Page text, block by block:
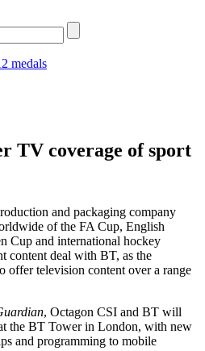
medals
TV coverage of sport
and packaging company
of the FA Cup, English
Cup and international hockey
content deal with BT, as the
offer television content over a range
, Octagon CSI and BT will
the BT Tower in London, with new
and programming to mobile